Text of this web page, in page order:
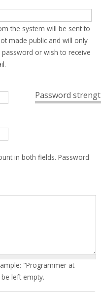
the system will be sent to
made public and will only
or wish to receive
Password
in both fields. Password
"Programmer at
left empty.